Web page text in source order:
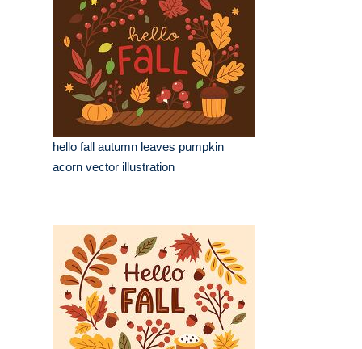
hello fall autumn leaves pumpkin
acorn vector illustration